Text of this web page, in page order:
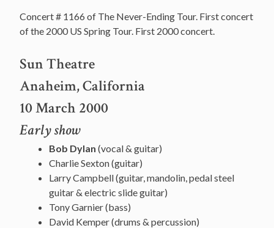
Concert # 1166 of The Never-Ending Tour. First concert
of the 2000 US Spring Tour. First 2000 concert.
Sun Theatre
Anaheim, California
10 March 2000
Early show
Bob Dylan (vocal & guitar)
Charlie Sexton (guitar)
Larry Campbell (guitar, mandolin, pedal steel
guitar & electric slide guitar)
Tony Garnier (bass)
David Kemper (drums & percussion)